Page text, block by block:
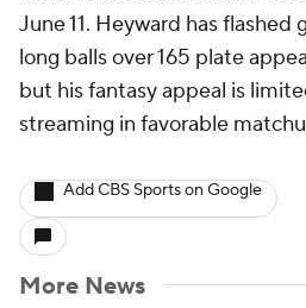
June 11. Heyward has
long balls over 165 plate
but his fantasy appeal is
streaming in favorable
Add CBS Sports on Google
More News